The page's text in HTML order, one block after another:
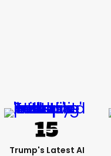
Trump's Latest AI